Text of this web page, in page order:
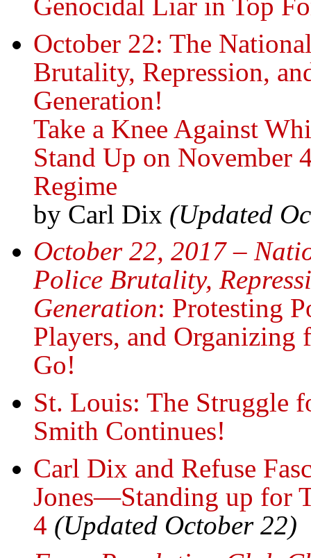
October 22: The
Brutality, Repression,
Generation!
Take a Knee Against
Stand Up on November
Regime
by Carl Dix (Updated
October 22, 2017 –
Police Brutality,
Generation: Protesting
Players, and
Go!
St. Louis: The Struggle
Smith Continues!
Carl Dix and Refuse
Jones—Standing up for
4 (Updated October 22)